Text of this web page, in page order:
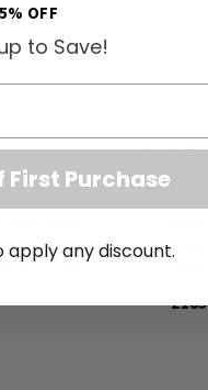
Light 12V DC
5% OFF
to Save!
First Purchase
any discount.